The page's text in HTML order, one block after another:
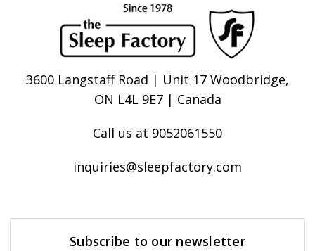
3600 Langstaff Road | Unit 17 Woodbridge,
ON L4L 9E7 | Canada
Call us at 9052061550
inquiries@sleepfactory.com
Subscribe to our newsletter